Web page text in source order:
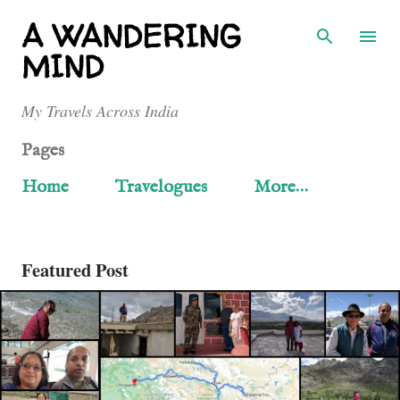
Skip to main content
A WANDERING
MIND
My Travels Across India
Pages
Home
Travelogues More…
Featured Post